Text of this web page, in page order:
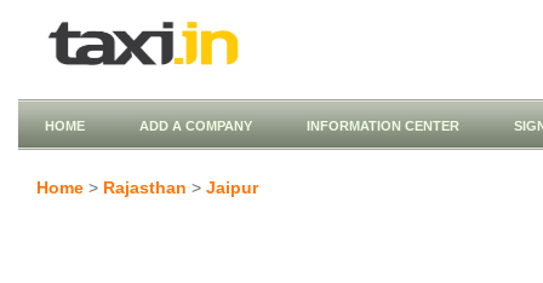
HOME ADD A COMPANY INFORMATION CENTER
Home > Rajasthan > Jaipur